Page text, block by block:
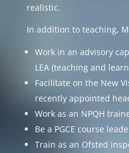
realistic.
In addition to teaching,
Work in an advisory
LEA (teaching and
Facilitate on the New
recently appointed
Work as an NPQH
Be a PGCE course
Train as an Ofsted